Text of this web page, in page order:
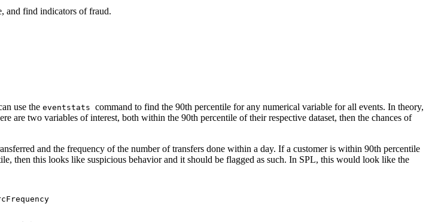
and find indicators of fraud.
use the eventstats command to find the 90th percentile for any numerical variable for all events. In theory,
are two variables of interest, both within the 90th percentile of their respective dataset, then the chances of
and the frequency of the number of transfers done within a day. If a customer is within 90th percentile
then this looks like suspicious behavior and it should be flagged as such. In SPL, this would look like the